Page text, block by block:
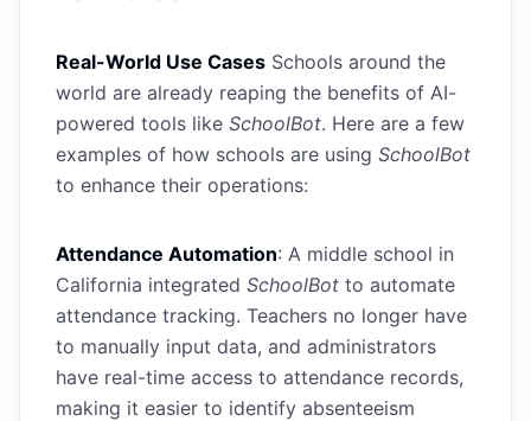
Real-World Use Cases Schools around the
world are already reaping the benefits of AI-
powered tools like SchoolBot. Here are a few
examples of how schools are using SchoolBot
to enhance their operations:
Attendance Automation: A middle school in
California integrated SchoolBot to automate
attendance tracking. Teachers no longer have
to manually input data, and administrators
have real-time access to attendance records,
making it easier to identify absenteeism